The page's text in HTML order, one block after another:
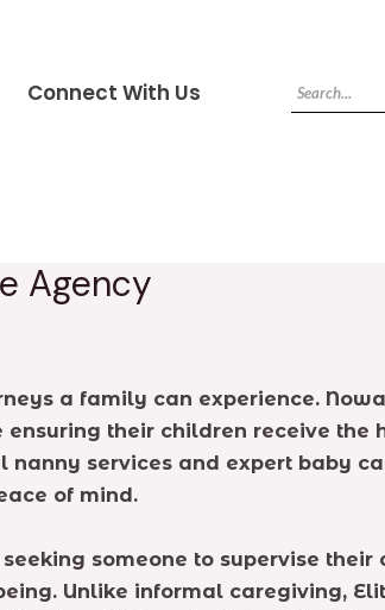
Connect With Us
Agency
a family can experience.
their children receive the
services and expert baby
of mind.
someone to supervise
Unlike informal caregiving,